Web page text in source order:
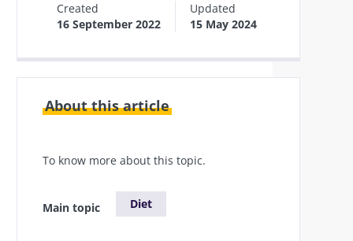
Created
16 September 2022
Updated
15 May 2024
About this article
To know more about this topic.
Main topic Diet